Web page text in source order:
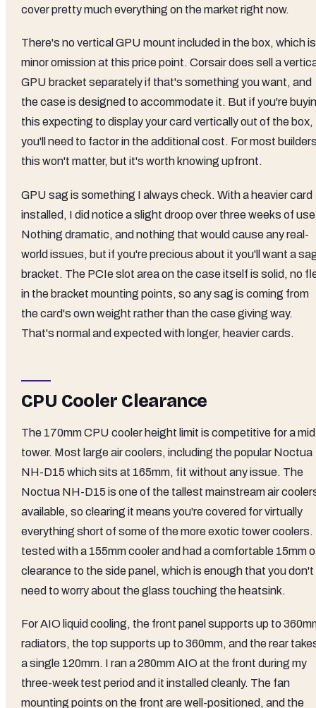
cover pretty much everything on the market right now.
There's no vertical GPU mount included in the box, which
minor omission at this price point. Corsair does sell a
GPU bracket separately if that's something you want, and
the case is designed to accommodate it. But if you're
this expecting to display your card vertically out of the box,
you'll need to factor in the additional cost. For most
this won't matter, but it's worth knowing upfront.
GPU sag is something I always check. With a heavier card
installed, I did notice a slight droop over three weeks of
Nothing dramatic, and nothing that would cause any real-
world issues, but if you're precious about it you'll want a
bracket. The PCIe slot area on the case itself is solid, no
in the bracket mounting points, so any sag is coming from
the card's own weight rather than the case giving way.
That's normal and expected with longer, heavier cards.
CPU Cooler Clearance
The 170mm CPU cooler height limit is competitive for a
tower. Most large air coolers, including the popular Noctua
NH-D15 which sits at 165mm, fit without any issue. The
Noctua NH-D15 is one of the tallest mainstream air
available, so clearing it means you're covered for virtually
everything short of some of the more exotic tower coolers.
tested with a 155mm cooler and had a comfortable 15mm
clearance to the side panel, which is enough that you don't
need to worry about the glass touching the heatsink.
For AIO liquid cooling, the front panel supports up to
radiators, the top supports up to 360mm, and the rear
a single 120mm. I ran a 280mm AIO at the front during my
three-week test period and it installed cleanly. The fan
mounting points on the front are well-positioned, and the